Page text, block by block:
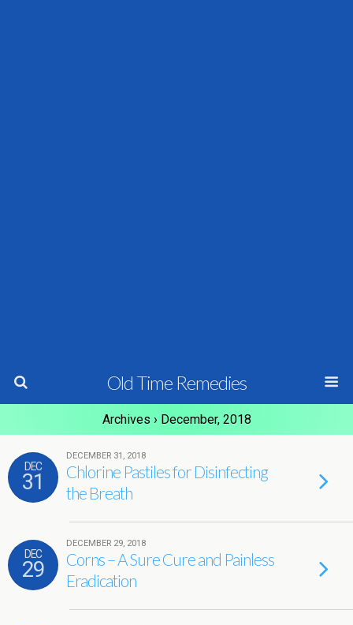
Old Time Remedies
Archives › December, 2018
DEC
31
DECEMBER 31, 2018
Chlorine Pastiles for Disinfecting
the Breath
DEC
29
DECEMBER 29, 2018
Corns – A Sure Cure and Painless
Eradication